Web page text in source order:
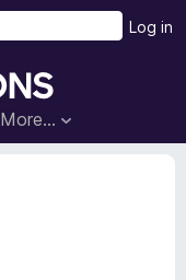
More…
Log in